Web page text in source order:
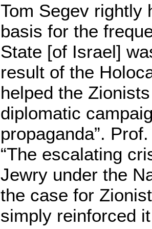
Tom Segev rightly
basis for the
State [of Israel]
result of the
helped the
diplomatic
propaganda”.
“The escalating
Jewry under the
the case for
simply reinforced